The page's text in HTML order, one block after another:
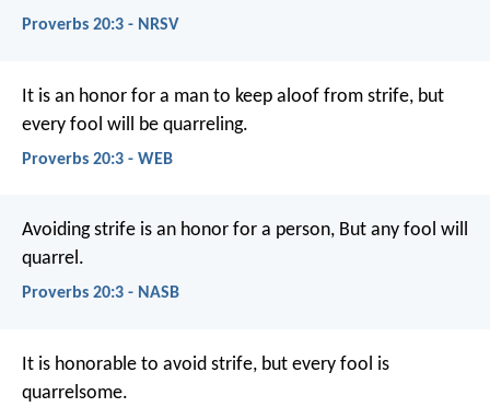
Proverbs 20:3 - NRSV
It is an honor for a man to keep aloof from strife, but
every fool will be quarreling.
Proverbs 20:3 - WEB
Avoiding strife is an honor for a person, But any fool will
quarrel.
Proverbs 20:3 - NASB
It is honorable to avoid strife, but every fool is
quarrelsome.